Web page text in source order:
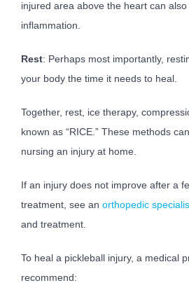
injured area above the heart can
inflammation.
Rest: Perhaps most importantly,
your body the time it needs to heal.
Together, rest, ice therapy,
known as “RICE.” These methods
nursing an injury at home.
If an injury does not improve after a
treatment, see an orthopedic
and treatment.
To heal a pickleball injury, a medical
recommend: